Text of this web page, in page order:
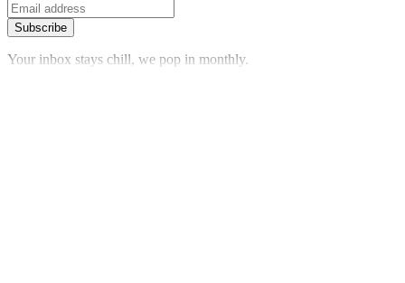
Subscribe
Your inbox stays chill, we pop in monthly.